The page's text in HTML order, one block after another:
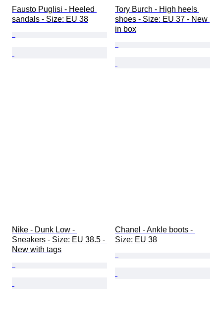
Fausto Puglisi - Heeled
sandals - Size: EU 38
Tory Burch - High heels
shoes - Size: EU 37 - New
in box
Nike - Dunk Low -
Sneakers - Size: EU 38.5 -
New with tags
Chanel - Ankle boots -
Size: EU 38